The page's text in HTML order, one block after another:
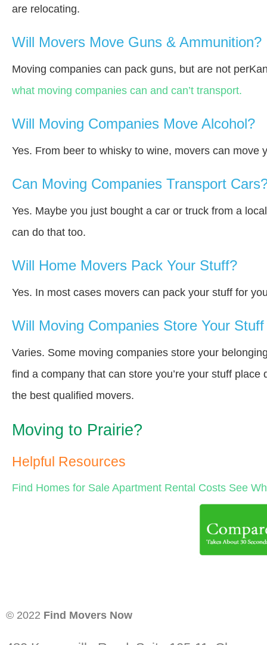
are relocating.
Will Movers Move Guns & Ammunition?
Moving companies can pack guns, but are not
what moving companies can and can’t transport.
Will Moving Companies Move Alcohol?
Yes. From beer to whisky to wine, movers can move
Can Moving Companies Transport
Yes. Maybe you just bought a car or truck from a
can do that too.
Will Home Movers Pack Your Stuff?
Yes. In most cases movers can pack your stuff for
Will Moving Companies Store Your
Varies. Some moving companies store your
find a company that can store you’re your stuff
the best qualified movers.
Moving to Prairie?
Helpful Resources
Find Homes for Sale Apartment Rental Costs See
© 2022 Find Movers Now